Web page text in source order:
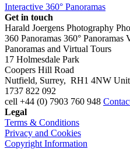
Interactive 360° Panoramas
Get in touch
Harald Joergens Photography
360 Panoramas 360° Panoramas
Panoramas and Virtual Tours
17 Holmesdale Park
Coopers Hill Road
Nutfield, Surrey, RH1 4NW
1737 822 092
cell +44 (0) 7903 760 948
Legal
Terms & Conditions
Privacy and Cookies
Copyright Information